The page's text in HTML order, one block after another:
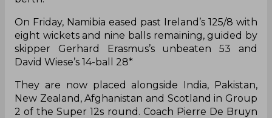
On Friday, Namibia eased past Ireland’s 125/8 with
eight wickets and nine balls remaining, guided by
skipper Gerhard Erasmus’s unbeaten 53 and
David Wiese’s 14-ball 28*
They are now placed alongside India, Pakistan,
New Zealand, Afghanistan and Scotland in Group
2 of the Super 12s round. Coach Pierre De Bruyn